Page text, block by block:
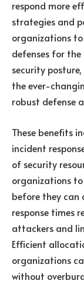
respond more
strategies and
organizations
defenses for
security
the ever-
robust defense
These benefits
incident
of security
organizations
before they can
response times
attackers and
Efficient
organizations
without